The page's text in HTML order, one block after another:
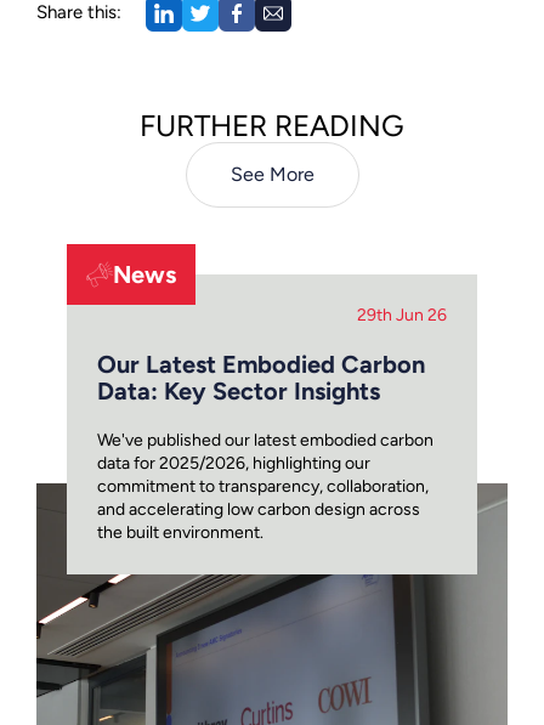
Share this:
FURTHER READING
See More
News
29th Jun 26
Our Latest Embodied Carbon
Data: Key Sector Insights
We've published our latest embodied carbon
data for 2025/2026, highlighting our
commitment to transparency, collaboration,
and accelerating low carbon design across
the built environment.